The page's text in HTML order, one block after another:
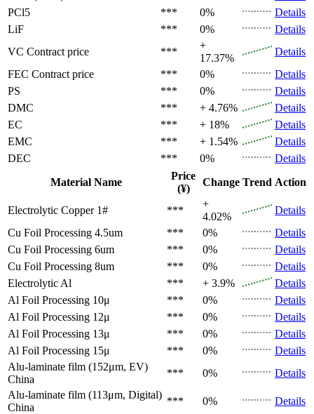
PCl5
*** 0%
Details
LiF
*** 0%
Details
VC Contract price ***
+
17.37%
Details
FEC Contract price *** 0%
Details
PS
*** 0%
Details
DMC
*** + 4.76%
Details
EC
*** + 18%
Details
EMC
*** + 1.54%
Details
DEC
*** 0%
Details
Material Name
Price
(¥)
Change Trend Action
Electrolytic Copper 1# ***
+
4.02%
Details
Cu Foil Processing 4.5um
*** 0%
Details
Cu Foil Processing 6um
*** 0%
Details
Cu Foil Processing 8um
*** 0%
Details
Electrolytic Al
*** + 3.9%
Details
Al Foil Processing 10μ
*** 0%
Details
Al Foil Processing 12μ
*** 0%
Details
Al Foil Processing 13μ
*** 0%
Details
Al Foil Processing 15μ
*** 0%
Details
Alu-laminate film (152μm, EV)
China
*** 0%
Details
Alu-laminate film (113μm, Digital)
China
*** 0%
Details